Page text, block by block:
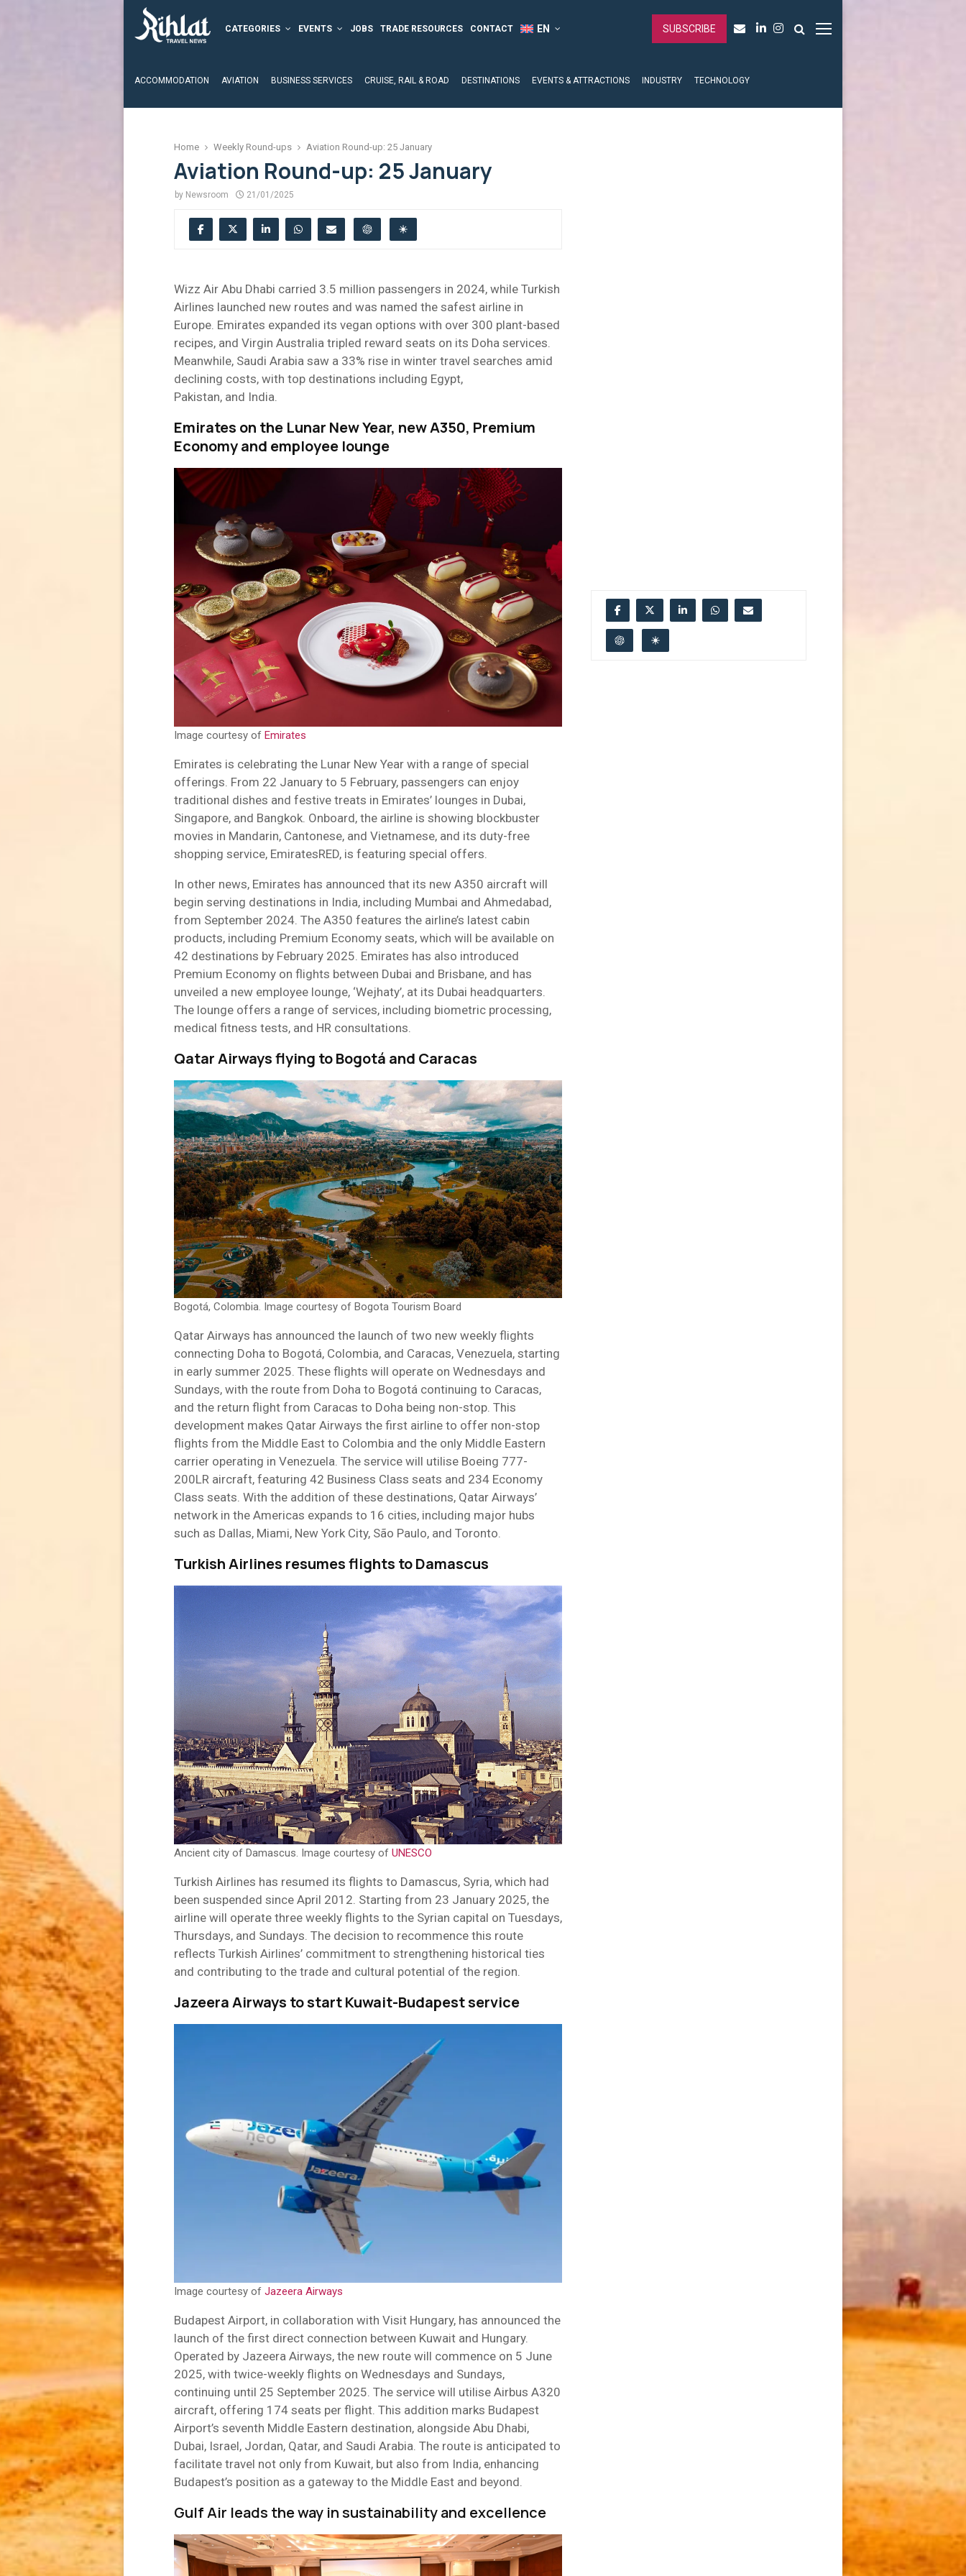
CATEGORIES EVENTS JOBS TRADE RESOURCES CONTACT SUBSCRIBE
ACCOMMODATION AVIATION BUSINESS SERVICES CRUISE, RAIL & ROAD DESTINATIONS EVENTS & ATTRACTIONS INDUSTRY TECHNOLOGY
Home Weekly Round-ups Aviation Round-up: 25 January
Aviation Round-up: 25 January
by Newsroom 21/01/2025
Wizz Air Abu Dhabi carried 3.5 million passengers in 2024, while Turkish
Airlines launched new routes and was named the safest airline in
Europe. Emirates expanded its vegan options with over 300 plant-based
recipes, and Virgin Australia tripled reward seats on its Doha services.
Meanwhile, Saudi Arabia saw a 33% rise in winter travel searches amid
declining costs, with top destinations including Egypt,
Pakistan, and India.
Emirates on the Lunar New Year, new A350, Premium
Economy and employee lounge
Image courtesy of Emirates
Emirates is celebrating the Lunar New Year with a range of special
offerings. From 22 January to 5 February, passengers can enjoy
traditional dishes and festive treats in Emirates’ lounges in Dubai,
Singapore, and Bangkok. Onboard, the airline is showing blockbuster
movies in Mandarin, Cantonese, and Vietnamese, and its duty-free
shopping service, EmiratesRED, is featuring special offers.
In other news, Emirates has announced that its new A350 aircraft will
begin serving destinations in India, including Mumbai and Ahmedabad,
from September 2024. The A350 features the airline’s latest cabin
products, including Premium Economy seats, which will be available on
42 destinations by February 2025. Emirates has also introduced
Premium Economy on flights between Dubai and Brisbane, and has
unveiled a new employee lounge, ‘Wejhaty’, at its Dubai headquarters.
The lounge offers a range of services, including biometric processing,
medical fitness tests, and HR consultations.
Qatar Airways flying to Bogotá and Caracas
Bogotá, Colombia. Image courtesy of Bogota Tourism Board
Qatar Airways has announced the launch of two new weekly flights
connecting Doha to Bogotá, Colombia, and Caracas, Venezuela, starting
in early summer 2025. These flights will operate on Wednesdays and
Sundays, with the route from Doha to Bogotá continuing to Caracas,
and the return flight from Caracas to Doha being non-stop. This
development makes Qatar Airways the first airline to offer non-stop
flights from the Middle East to Colombia and the only Middle Eastern
carrier operating in Venezuela. The service will utilise Boeing 777-
200LR aircraft, featuring 42 Business Class seats and 234 Economy
Class seats. With the addition of these destinations, Qatar Airways’
network in the Americas expands to 16 cities, including major hubs
such as Dallas, Miami, New York City, São Paulo, and Toronto.
Turkish Airlines resumes flights to Damascus
Ancient city of Damascus. Image courtesy of UNESCO
Turkish Airlines has resumed its flights to Damascus, Syria, which had
been suspended since April 2012. Starting from 23 January 2025, the
airline will operate three weekly flights to the Syrian capital on Tuesdays,
Thursdays, and Sundays. The decision to recommence this route
reflects Turkish Airlines’ commitment to strengthening historical ties
and contributing to the trade and cultural potential of the region.
Jazeera Airways to start Kuwait-Budapest service
Image courtesy of Jazeera Airways
Budapest Airport, in collaboration with Visit Hungary, has announced the
launch of the first direct connection between Kuwait and Hungary.
Operated by Jazeera Airways, the new route will commence on 5 June
2025, with twice-weekly flights on Wednesdays and Sundays,
continuing until 25 September 2025. The service will utilise Airbus A320
aircraft, offering 174 seats per flight. This addition marks Budapest
Airport’s seventh Middle Eastern destination, alongside Abu Dhabi,
Dubai, Israel, Jordan, Qatar, and Saudi Arabia. The route is anticipated to
facilitate travel not only from Kuwait, but also from India, enhancing
Budapest’s position as a gateway to the Middle East and beyond.
Gulf Air leads the way in sustainability and excellence